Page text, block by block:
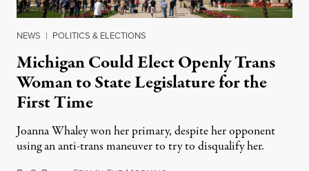
NEWS | POLITICS & ELECTIONS
Michigan Could Elect Openly Trans
Woman to State Legislature for the
First Time
Joanna Whaley won her primary, despite her opponent
using an anti-trans maneuver to try to disqualify her.